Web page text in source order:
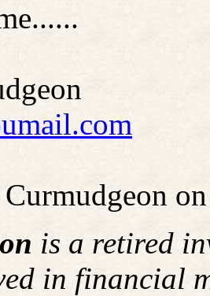
is a retired
in financial